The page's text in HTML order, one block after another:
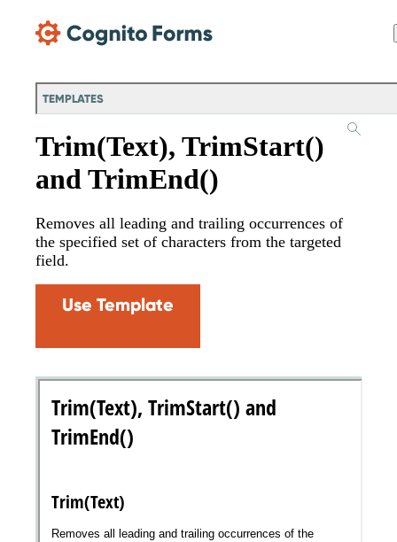
TEMPLATES
Trim(Text), TrimStart()
and TrimEnd()
Removes all leading and trailing occurrences of
the specified set of characters from the targeted
field.
Use Template